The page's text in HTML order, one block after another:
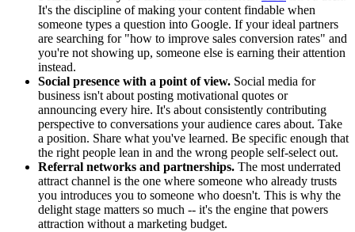
It's the discipline of making your content findable when
someone types a question into Google. If your ideal partners
are searching for "how to improve sales conversion rates" and
you're not showing up, someone else is earning their attention
instead.
Social presence with a point of view. Social media for
business isn't about posting motivational quotes or
announcing every hire. It's about consistently contributing
perspective to conversations your audience cares about. Take
a position. Share what you've learned. Be specific enough that
the right people lean in and the wrong people self-select out.
Referral networks and partnerships. The most underrated
attract channel is the one where someone who already trusts
you introduces you to someone who doesn't. This is why the
delight stage matters so much -- it's the engine that powers
attraction without a marketing budget.